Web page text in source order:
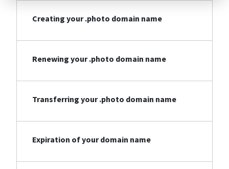
Creating your .photo domain name
Renewing your .photo domain name
Transferring your .photo domain name
Expiration of your domain name